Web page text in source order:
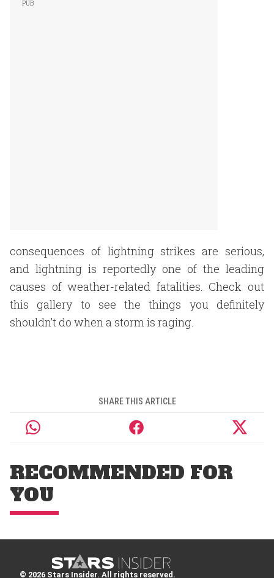
consequences of lightning strikes are serious,
and lightning is reportedly one of the leading
causes of weather-related fatalities. Check out
this gallery to see the things you definitely
shouldn’t do when a storm is raging.
SHARE THIS ARTICLE
RECOMMENDED FOR
YOU
© 2026 Stars Insider. All rights reserved.